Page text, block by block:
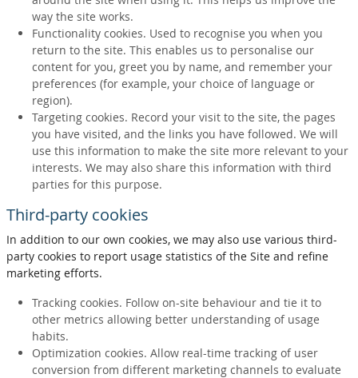
way the site works.
Functionality cookies. Used to recognise you when you
return to the site. This enables us to personalise our
content for you, greet you by name, and remember your
preferences (for example, your choice of language or
region).
Targeting cookies. Record your visit to the site, the pages
you have visited, and the links you have followed. We will
use this information to make the site more relevant to your
interests. We may also share this information with third
parties for this purpose.
Third-party cookies
In addition to our own cookies, we may also use various third-
party cookies to report usage statistics of the Site and refine
marketing efforts.
Tracking cookies. Follow on-site behaviour and tie it to
other metrics allowing better understanding of usage
habits.
Optimization cookies. Allow real-time tracking of user
conversion from different marketing channels to evaluate